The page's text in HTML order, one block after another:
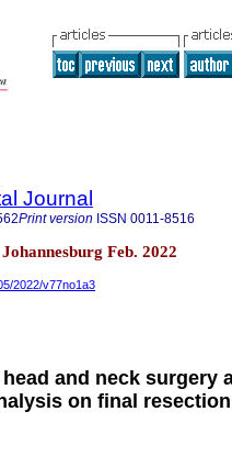
Journal
Print version ISSN 0011-8516
Feb. 2022
2022/v77no1a3
and neck surgery
on final